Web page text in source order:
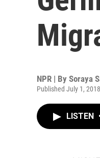
NPR | By Soraya
Published July 1,
LISTEN